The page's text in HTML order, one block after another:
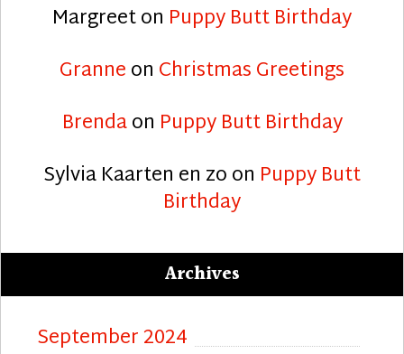
Margreeton Puppy Butt Birthday
Granneon Christmas Greetings
Brendaon Puppy Butt Birthday
Sylvia Kaarten en zoon Puppy Butt
Birthday
Archives
September 2024